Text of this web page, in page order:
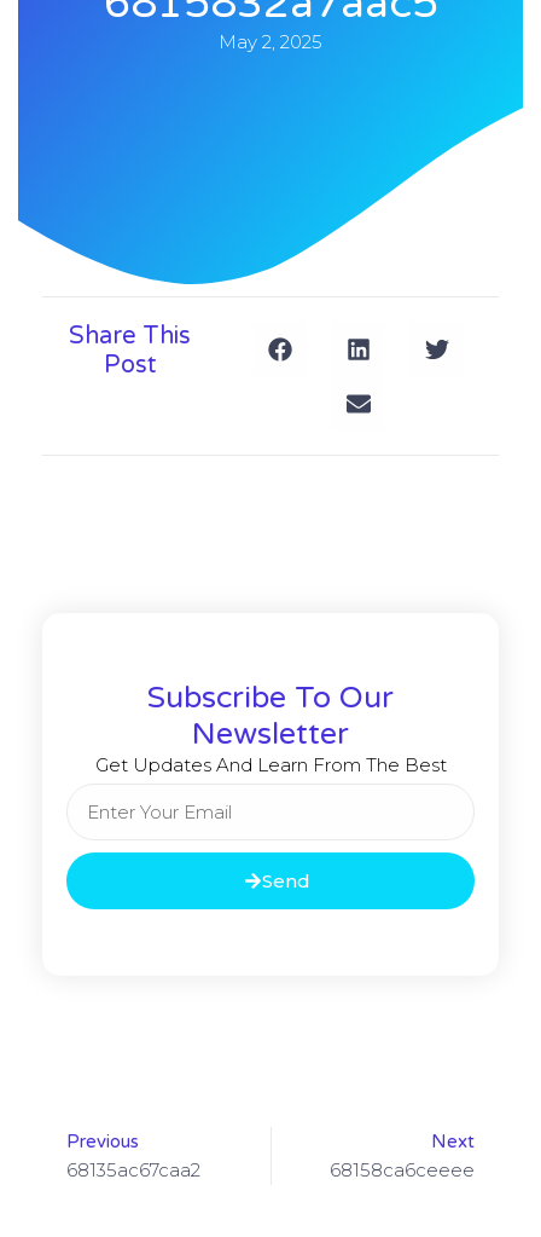
May 2, 2025
Share This
Post
Subscribe To Our
Newsletter
Get Updates And Learn From The Best
Send
Previous
68135ac67caa2
Next
68158ca6ceeee